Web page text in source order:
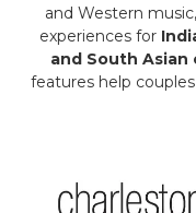
and Western
experiences for
and South Asian
features help